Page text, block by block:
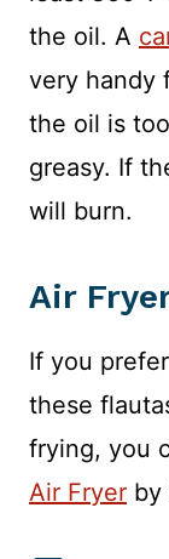
the oil. A
very handy
the oil is
greasy. If
will burn.
Air
If you
these
frying, you
Air Fryer by